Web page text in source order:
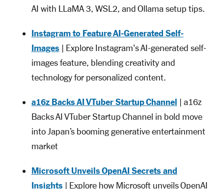
AI with LLaMA 3, WSL2, and Ollama setup tips.
Instagram to Feature AI-Generated Self-
Images| Explore Instagram's AI-generated self-
images feature, blending creativity and
technology for personalized content.
a16z Backs AI VTuber Startup Channel | a16z
Backs AI VTuber Startup Channel in bold move
into Japan’s booming generative entertainment
market
Microsoft Unveils OpenAI Secrets and
Insights| Explore how Microsoft unveils OpenAI